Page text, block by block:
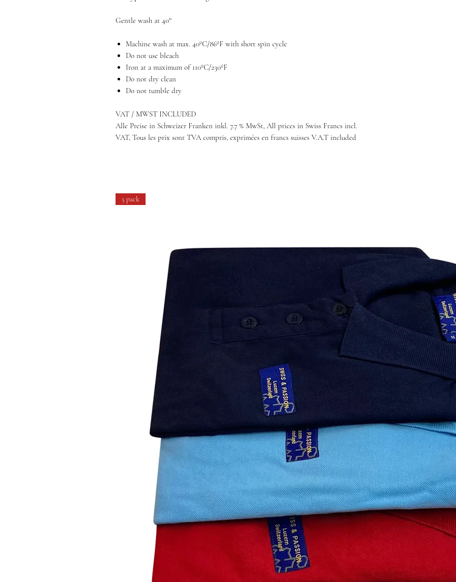
Gentle wash at 40°
Machine wash at max. 40ºC/86ºF with short spin cycle
Do not use bleach
Iron at a maximum of 110ºC/230ºF
Do not dry clean
Do not tumble dry
VAT / MWST INCLUDED
Alle Preise in Schweizer Franken inkl. 7.7 % MwSt, All prices in Swiss Francs incl.
VAT, Tous les prix sont TVA compris, exprimées en francs suisses V.A.T included
5 pack